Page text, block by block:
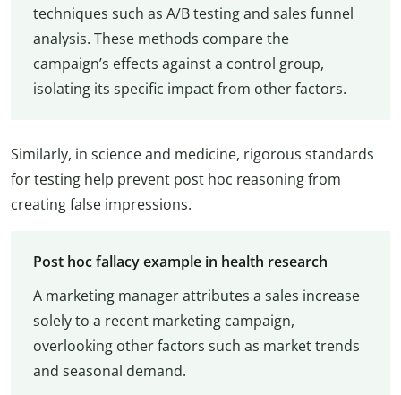
techniques such as A/B testing and sales funnel
analysis. These methods compare the
campaign’s effects against a control group,
isolating its specific impact from other factors.
Similarly, in science and medicine, rigorous standards
for testing help prevent post hoc reasoning from
creating false impressions.
Post hoc fallacy example in health research
A marketing manager attributes a sales increase
solely to a recent marketing campaign,
overlooking other factors such as market trends
and seasonal demand.